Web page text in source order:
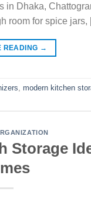
Dhaka,
room for spice
READING →
, modern kitchen
Storage